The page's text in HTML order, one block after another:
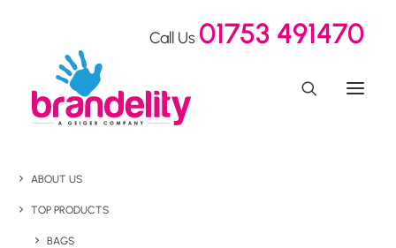
Call Us 01753 491470
ABOUT US
TOP PRODUCTS
BAGS